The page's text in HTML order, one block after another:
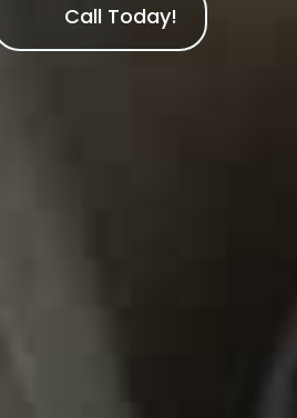
Call Today!